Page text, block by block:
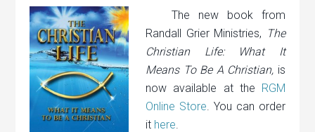
The new book from
Randall Grier Ministries, The
Christian Life: What It
Means To Be A Christian, is
now available at the RGM
Online Store. You can order
it here.